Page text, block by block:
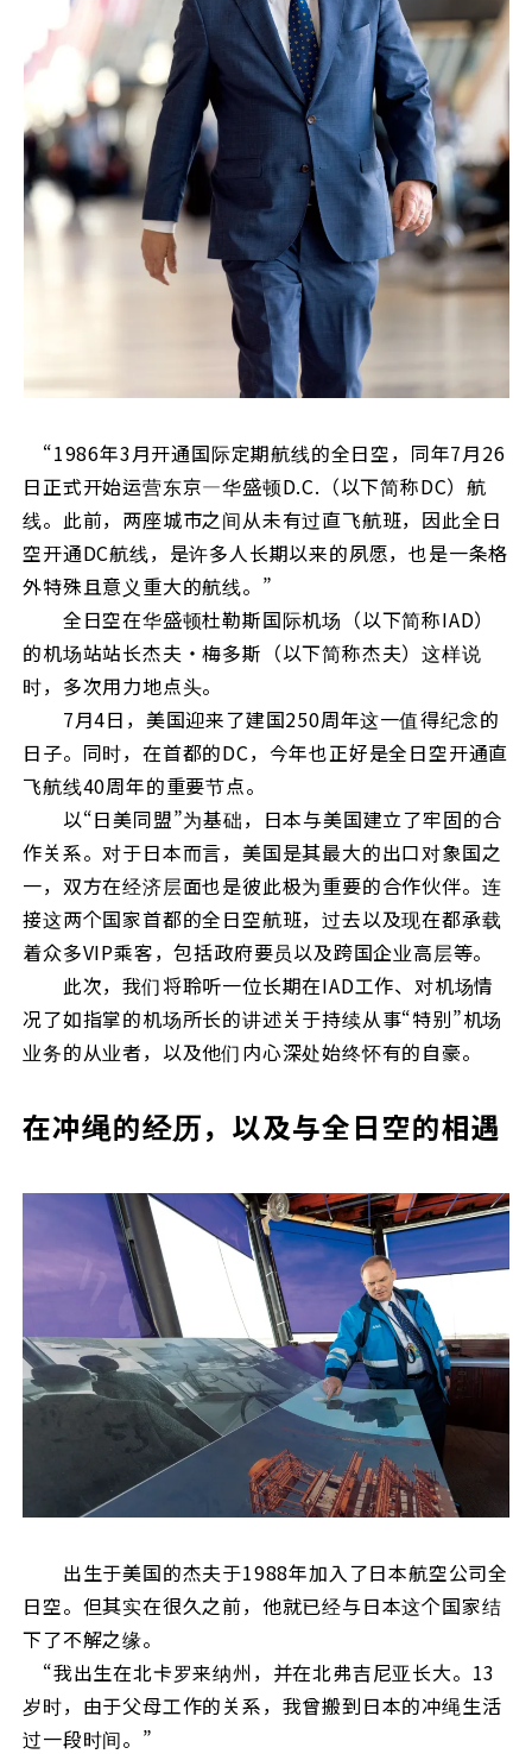
“1986年3月开通国际定期航线的全日空，同年7月26
日正式开始运营东京—华盛顿D.C.（以下简称DC）航
线。此前，两座城市之间从未有过直飞航班，因此全日
空开通DC航线，是许多人长期以来的夙愿，也是一条格
外特殊且意义重大的航线。”
全日空在华盛顿杜勒斯国际机场（以下简称IAD）
的机场站站长杰夫・梅多斯（以下简称杰夫）这样说
时，多次用力地点头。
7月4日，美国迎来了建国250周年这一值得纪念的
日子。同时，在首都的DC，今年也正好是全日空开通直
飞航线40周年的重要节点。
以“日美同盟”为基础，日本与美国建立了牢固的合
作关系。对于日本而言，美国是其最大的出口对象国之
一，双方在经济层面也是彼此极为重要的合作伙伴。连
接这两个国家首都的全日空航班，过去以及现在都承载
着众多VIP乘客，包括政府要员以及跨国企业高层等。
此次，我们将聆听一位长期在IAD工作、对机场情
况了如指掌的机场所长的讲述关于持续从事“特别”机场
业务的从业者，以及他们内心深处始终怀有的自豪。
在冲绳的经历，以及与全日空的相遇
出生于美国的杰夫于1988年加入了日本航空公司全
日空。但其实在很久之前，他就已经与日本这个国家结
下了不解之缘。
“我出生在北卡罗来纳州，并在北弗吉尼亚长大。13
岁时，由于父母工作的关系，我曾搬到日本的冲绳生活
过一段时间。”